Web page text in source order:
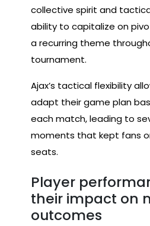
collective spirit and
ability to capitalize on
a recurring theme
tournament.
Ajax’s tactical flexibility
adapt their game plan
each match, leading to
moments that kept fans
seats.
Player
their impact on
outcomes